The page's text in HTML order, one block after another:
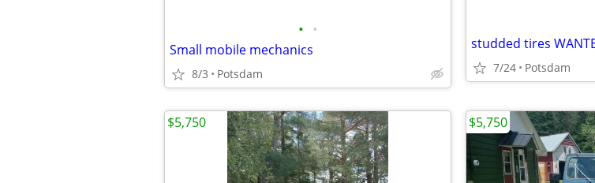
• •
Small mobile mechanics
8/3 Potsdam
studded tires
7/24 Potsdam
$5,750 $5,750